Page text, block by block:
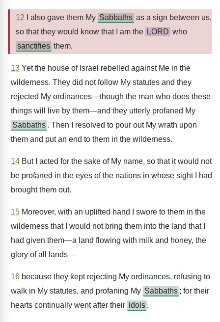
12 I also gave them My Sabbaths as a sign between us,
so that they would know that I am the LORD who
sanctifies them.
13 Yet the house of Israel rebelled against Me in the
wilderness. They did not follow My statutes and they
rejected My ordinances—though the man who does these
things will live by them—and they utterly profaned My
Sabbaths . Then I resolved to pour out My wrath upon
them and put an end to them in the wilderness.
14 But I acted for the sake of My name, so that it would not
be profaned in the eyes of the nations in whose sight I had
brought them out.
15 Moreover, with an uplifted hand I swore to them in the
wilderness that I would not bring them into the land that I
had given them—a land flowing with milk and honey, the
glory of all lands—
16 because they kept rejecting My ordinances, refusing to
walk in My statutes, and profaning My Sabbaths ; for their
hearts continually went after their idols .